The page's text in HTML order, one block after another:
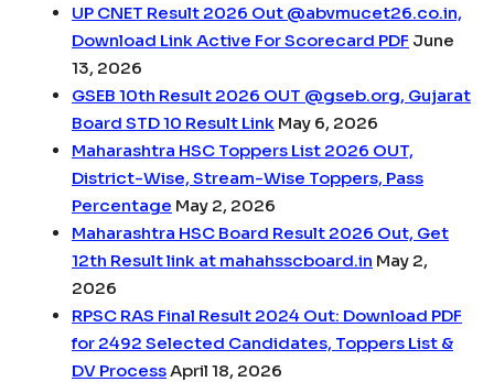
UP CNET Result 2026 Out @abvmucet26.co.in,
Download Link Active For Scorecard PDF June
13, 2026
GSEB 10th Result 2026 OUT @gseb.org, Gujarat
Board STD 10 Result Link May 6, 2026
Maharashtra HSC Toppers List 2026 OUT,
District-Wise, Stream-Wise Toppers, Pass
Percentage May 2, 2026
Maharashtra HSC Board Result 2026 Out, Get
12th Result link at mahahsscboard.in May 2,
2026
RPSC RAS Final Result 2024 Out: Download PDF
for 2492 Selected Candidates, Toppers List &
DV Process April 18, 2026